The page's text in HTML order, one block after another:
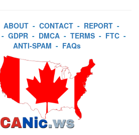
ABOUT - CONTACT - REPORT -
- GDPR - DMCA - TERMS - FTC -
ANTI-SPAM - FAQs